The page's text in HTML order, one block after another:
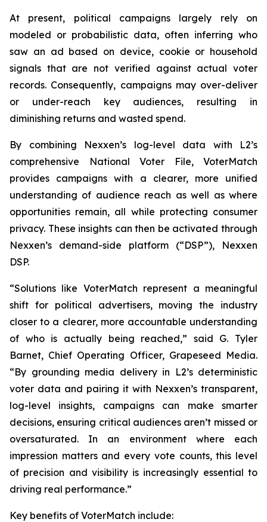
At present, political campaigns largely rely on
modeled or probabilistic data, often inferring who
saw an ad based on device, cookie or household
signals that are not verified against actual voter
records. Consequently, campaigns may over-deliver
or under-reach key audiences, resulting in
diminishing returns and wasted spend.
By combining Nexxen’s log-level data with L2’s
comprehensive National Voter File, VoterMatch
provides campaigns with a clearer, more unified
understanding of audience reach as well as where
opportunities remain, all while protecting consumer
privacy. These insights can then be activated through
Nexxen’s demand-side platform (“DSP”), Nexxen
DSP.
“Solutions like VoterMatch represent a meaningful
shift for political advertisers, moving the industry
closer to a clearer, more accountable understanding
of who is actually being reached,” said G. Tyler
Barnet, Chief Operating Officer, Grapeseed Media.
“By grounding media delivery in L2’s deterministic
voter data and pairing it with Nexxen’s transparent,
log-level insights, campaigns can make smarter
decisions, ensuring critical audiences aren’t missed or
oversaturated. In an environment where each
impression matters and every vote counts, this level
of precision and visibility is increasingly essential to
driving real performance.”
Key benefits of VoterMatch include: